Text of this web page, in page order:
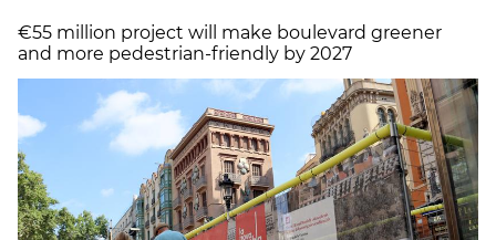
€55 million project will make boulevard greener
and more pedestrian-friendly by 2027